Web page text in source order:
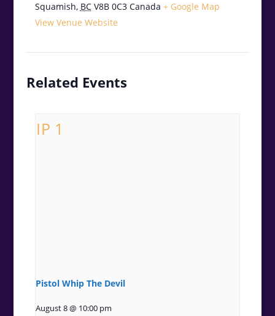
Squamish, BC V8B 0C3 Canada + Google Map
View Venue Website
Related Events
Pistol Whip The Devil
August 8 @ 10:00 pm